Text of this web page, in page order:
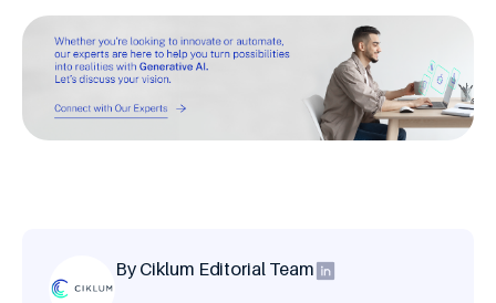
By Ciklum Editorial Team